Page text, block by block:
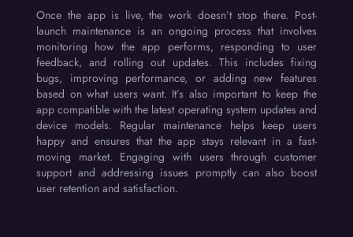
Once the app is live, the work doesn’t stop there. Post-
launch maintenance is an ongoing process that involves
monitoring how the app performs, responding to user
feedback, and rolling out updates. This includes fixing
bugs, improving performance, or adding new features
based on what users want. It’s also important to keep the
app compatible with the latest operating system updates and
device models. Regular maintenance helps keep users
happy and ensures that the app stays relevant in a fast-
moving market. Engaging with users through customer
support and addressing issues promptly can also boost
user retention and satisfaction.